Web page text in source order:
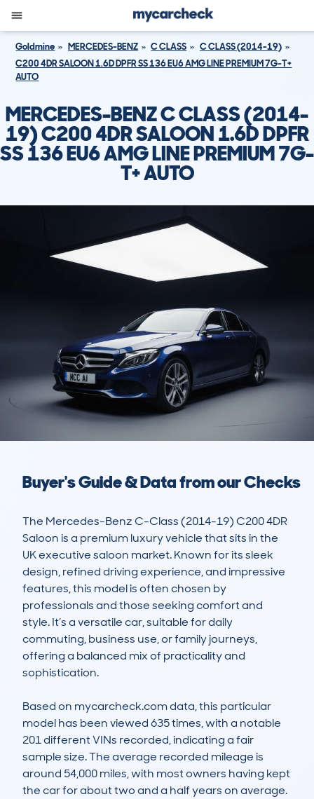
Goldmine MERCEDES-BENZ C CLASS
C CLASS (2014-19)
C200 4DR SALOON 1.6D DPFR SS 136 EU6 AMG LINE PREMIUM 7G-T+
AUTO
MERCEDES-BENZ C CLASS (2014-
19) C200 4DR SALOON 1.6D DPFR
SS 136 EU6 AMG LINE PREMIUM 7G-
T+ AUTO
Buyer's Guide & Data from our Checks
The Mercedes-Benz C-Class (2014-19) C200 4DR
Saloon is a premium luxury vehicle that sits in the
UK executive saloon market. Known for its sleek
design, refined driving experience, and impressive
features, this model is often chosen by
professionals and those seeking comfort and
style. It’s a versatile car, suitable for daily
commuting, business use, or family journeys,
offering a balanced mix of practicality and
sophistication.
Based on mycarcheck.com data, this particular
model has been viewed 635 times, with a notable
201 different VINs recorded, indicating a fair
sample size. The average recorded mileage is
around 54,000 miles, with most owners having kept
the car for about two and a half years on average.